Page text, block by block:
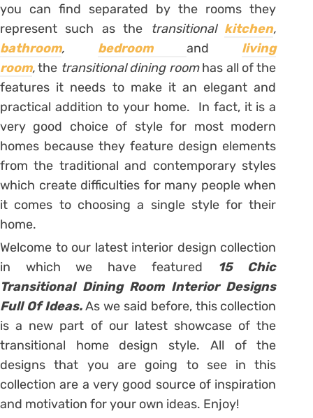
you can find separated by the rooms they
represent such as the transitional kitchen,
bathroom, bedroom and living
room,the transitional dining roomhas all of the
features it needs to make it an elegant and
practical addition to your home. In fact, it is a
very good choice of style for most modern
homes because they feature design elements
from the traditional and contemporary styles
which create difficulties for many people when
it comes to choosing a single style for their
home.
Welcome to our latest interior design collection
in which we have featured
15 Chic
Transitional Dining Room Interior Designs
Full Of Ideas.As we said before, this collection
is a new part of our latest showcase of the
transitional home design style. All of the
designs that you are going to see in this
collection are a very good source of inspiration
and motivation for your own ideas. Enjoy!